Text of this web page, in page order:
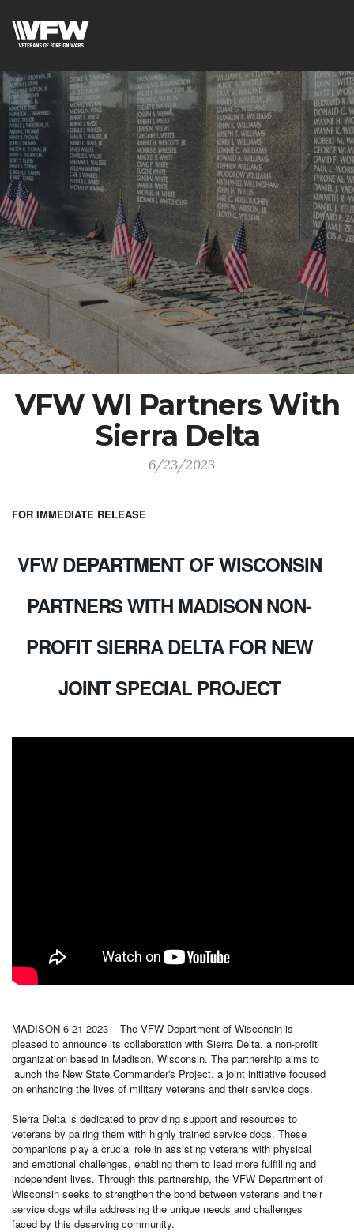
VFW WI Partners With
Sierra Delta
- 6/23/2023
FOR IMMEDIATE RELEASE
VFW DEPARTMENT OF WISCONSIN
PARTNERS WITH MADISON NON-
PROFIT SIERRA DELTA FOR NEW
JOINT SPECIAL PROJECT
MADISON 6-21-2023 – The VFW Department of Wisconsin is
pleased to announce its collaboration with Sierra Delta, a non-profit
organization based in Madison, Wisconsin. The partnership aims to
launch the New State Commander's Project, a joint initiative focused
on enhancing the lives of military veterans and their service dogs.
Sierra Delta is dedicated to providing support and resources to
veterans by pairing them with highly trained service dogs. These
companions play a crucial role in assisting veterans with physical
and emotional challenges, enabling them to lead more fulfilling and
independent lives. Through this partnership, the VFW Department of
Wisconsin seeks to strengthen the bond between veterans and their
service dogs while addressing the unique needs and challenges
faced by this deserving community.